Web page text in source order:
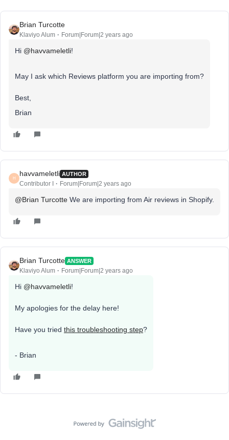
Brian Turcotte
Klaviyo Alum Forum|Forum|2 years ago
Hi @havvameletli!
May I ask which Reviews platform you are importing from?
Best,
Brian
H
havvameletli AUTHOR
Contributor I Forum|Forum|2 years ago
@Brian Turcotte We are importing from Air reviews in Shopify.
Brian Turcotte ANSWER
Klaviyo Alum Forum|Forum|2 years ago
Hi @havvameletli!
My apologies for the delay here!
Have you tried this troubleshooting step?
- Brian